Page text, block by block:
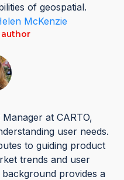
of geospatial.
McKenzie
at CARTO,
user needs.
to guiding product
trends and user
provides a